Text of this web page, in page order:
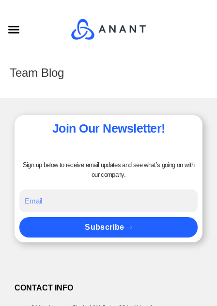
contentMenu
Team Blog
Join Our Newsletter!
Sign up below to receive email updates and see what’s going on with
our company.
Subscribe
CONTACT INFO